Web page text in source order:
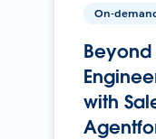
On-
with